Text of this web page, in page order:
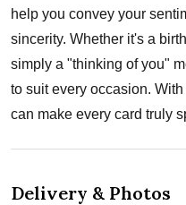
help you convey your
sincerity. Whether it's a
simply a "thinking of you"
to suit every occasion.
can make every card truly
Delivery & Photos